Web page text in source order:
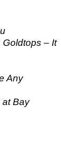
Goldtops – It
Any
at Bay